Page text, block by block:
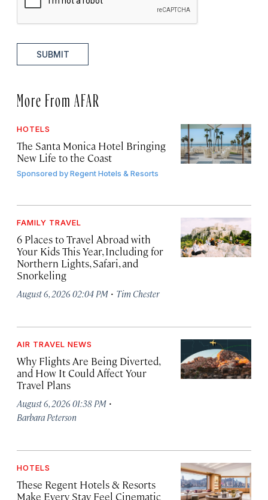
SUBMIT
More From AFAR
HOTELS
The Santa Monica Hotel Bringing
New Life to the Coast
Sponsored byRegent Hotels & Resorts
FAMILY TRAVEL
6 Places to Travel Abroad with
Your Kids This Year, Including for
Northern Lights, Safari, and
Snorkeling
August 6, 2026 02:04 PM · Tim Chester
AIR TRAVEL NEWS
Why Flights Are Being Diverted,
and How It Could Affect Your
Travel Plans
August 6, 2026 01:38 PM ·
Barbara Peterson
HOTELS
These Regent Hotels & Resorts
Make Every Stay Feel Cinematic